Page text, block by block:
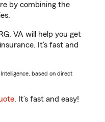
by combining the
VA will help you get
It’s fast and
based on direct
. It’s fast and easy!